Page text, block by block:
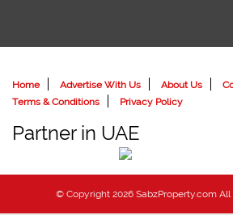
Home Advertise With Us About Us
Terms & Conditions
Privacy Policy
Partner in UAE
© Copyright 2026 SabzProperty.com All